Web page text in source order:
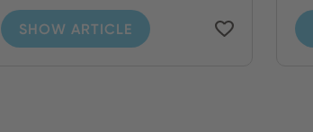
SHOW ARTICLE